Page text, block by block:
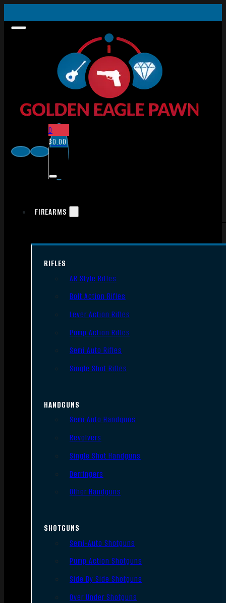
0
$0.00
FIREARMS
RIFLES
AR Style Rifles
Bolt Action Rifles
Lever Action Rifles
Pump Action Rifles
Semi Auto Rifles
Single Shot Rifles
HANDGUNS
Semi Auto Handguns
Revolvers
Single Shot Handguns
Derringers
Other Handguns
SHOTGUNS
Semi-Auto Shotguns
Pump Action Shotguns
Side By Side Shotguns
Over Under Shotguns